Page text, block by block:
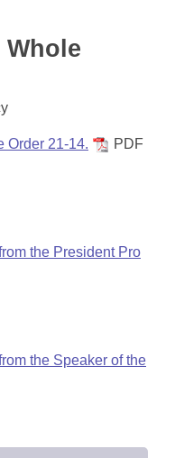
Meetings
Order 21-14.
PDF
the President Pro
the Speaker of the